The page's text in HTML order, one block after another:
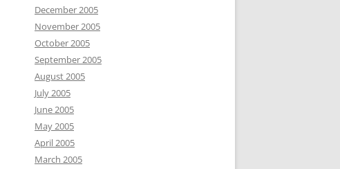
December 2005
November 2005
October 2005
September 2005
August 2005
July 2005
June 2005
May 2005
April 2005
March 2005